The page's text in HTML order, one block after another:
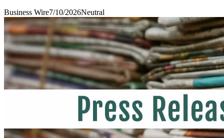
Business Wire7/10/2026Neutral